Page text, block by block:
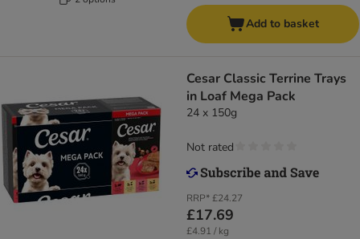
Add to basket
Cesar Classic Terrine Trays
in Loaf Mega Pack
24 x 150g
RRP*£24.27
£17.69
£4.91 / kg
Not rated